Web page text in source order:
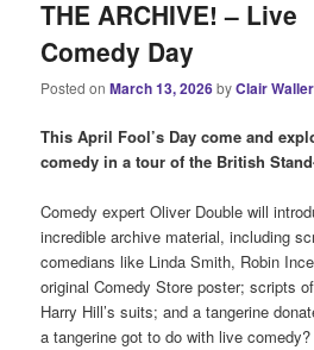
THE ARCHIVE! – Live
Comedy Day
Posted onMarch 13, 2026byClair Waller
This April Fool’s Day come and
comedy in a tour of the British
Comedy expert Oliver Double will
incredible archive material, including
comedians like Linda Smith, Robin
original Comedy Store poster; scripts
Harry Hill’s suits; and a tangerine
a tangerine got to do with live